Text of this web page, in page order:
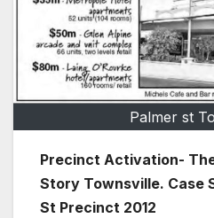
Palmer st
Precinct Activation-
Story Townsville. Case
St Precinct 2012